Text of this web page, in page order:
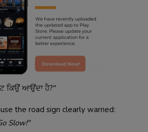
ਕਿਉਂ ਆਉਂਦਾ ਹੈ?"
the road sign clearly warned:
Slow!"